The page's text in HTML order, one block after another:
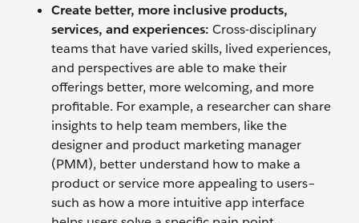
Create better, more inclusive products,
services, and experiences: Cross-disciplinary
teams that have varied skills, lived experiences,
and perspectives are able to make their
offerings better, more welcoming, and more
profitable. For example, a researcher can share
insights to help team members, like the
designer and product marketing manager
(PMM), better understand how to make a
product or service more appealing to users–
such as how a more intuitive app interface